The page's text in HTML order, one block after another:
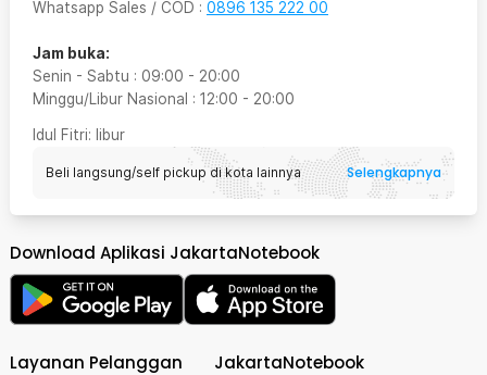
Whatsapp Sales / COD : 0896 135 222 00
Jam buka:
Senin - Sabtu : 09:00 - 20:00
Minggu/Libur Nasional : 12:00 - 20:00
Idul Fitri: libur
Beli langsung/self pickup di kota lainnya Selengkapnya
Download Aplikasi JakartaNotebook
Layanan Pelanggan JakartaNotebook